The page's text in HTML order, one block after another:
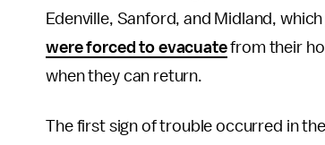
Edenville, Sanford, and Midland,
were forced to evacuatefrom their
when they can return.
The first sign of trouble occurred in